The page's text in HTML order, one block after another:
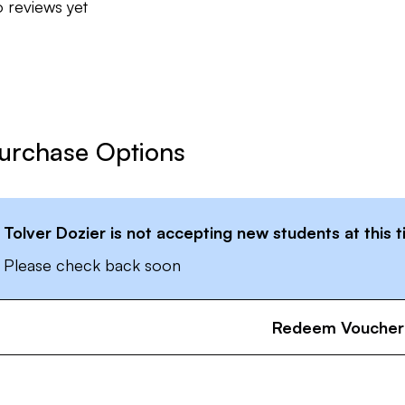
reviews yet
Options
Tolver Dozier is not accepting new students at this
Please check back soon
Redeem Voucher